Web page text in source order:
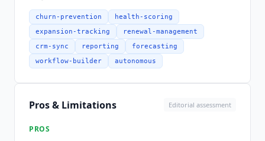
from that directory, re-verified August 2026.
There is no MCP server: MCP returns zero results
across all 1,232 URLs in Totango's sitemap, and
mcp.catalyst.io does not resolve. Pricing is quote-
only with no published rates on any tier.
is sold alongsideTotangoand Unison AI as three
set, so buyingCatalyst
does not include the other
two. Seats are split into Practitioner for full
churn-prevention health-scoring
expansion-tracking renewal-management
crm-sync reporting forecasting
workflow-builder autonomous
Pros & Limitations Editorial assessment
PROS